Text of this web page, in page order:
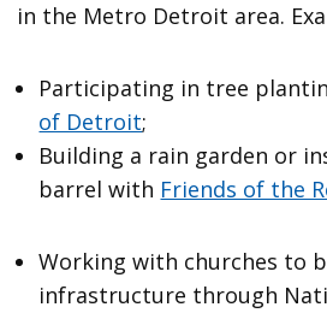
in the Metro Detroit area.
Participating in tree
of Detroit;
Building a rain garden or
barrel with Friends of the
Working with churches to
infrastructure through